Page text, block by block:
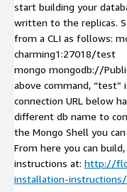
start building your
written to the replicas.
from a CLI as follows:
charming1:27018/test
mongo mongodb://
above command,
connection URL below
different db name to
the Mongo Shell you
From here you can
instructions at: http://
installation-instructions/